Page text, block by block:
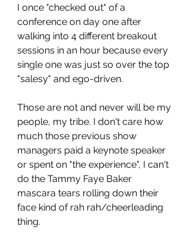
I once "checked out" of a
conference on day one after
walking into 4 different breakout
sessions in an hour because every
single one was just so over the top
"salesy" and ego-driven.
Those are not and never will be my
people, my tribe. I don't care how
much those previous show
managers paid a keynote speaker
or spent on "the experience", I can't
do the Tammy Faye Baker
mascara tears rolling down their
face kind of rah rah/cheerleading
thing.